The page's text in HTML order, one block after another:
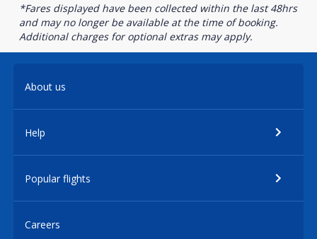
*Fares displayed have been collected within the last 48hrs
and may no longer be available at the time of booking.
Additional charges for optional extras may apply.
About us
Help
Popular flights
Careers